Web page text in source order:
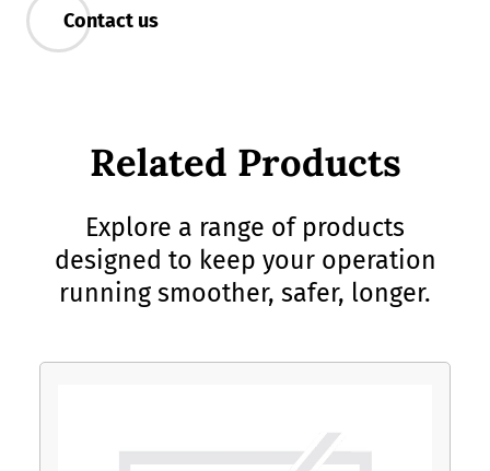
Contact us
Related Products
Explore a range of products
designed to keep your operation
running smoother, safer, longer.